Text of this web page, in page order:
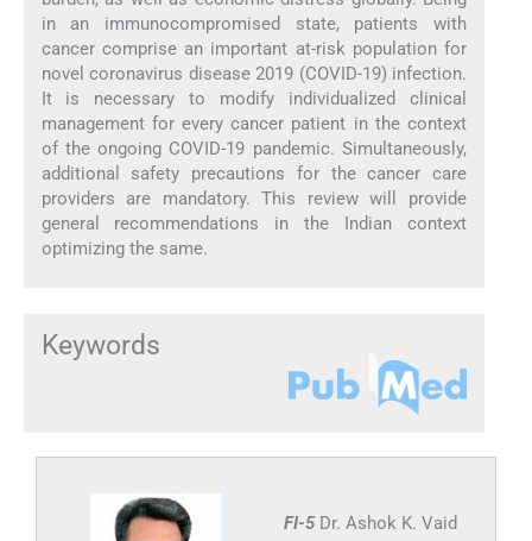
in an immunocompromised state, patients with
cancer comprise an important at-risk population for
novel coronavirus disease 2019 (COVID-19) infection.
It is necessary to modify individualized clinical
management for every cancer patient in the context
of the ongoing COVID-19 pandemic. Simultaneously,
additional safety precautions for the cancer care
providers are mandatory. This review will provide
general recommendations in the Indian context
optimizing the same.
Keywords
FI-5 Dr. Ashok K. Vaid